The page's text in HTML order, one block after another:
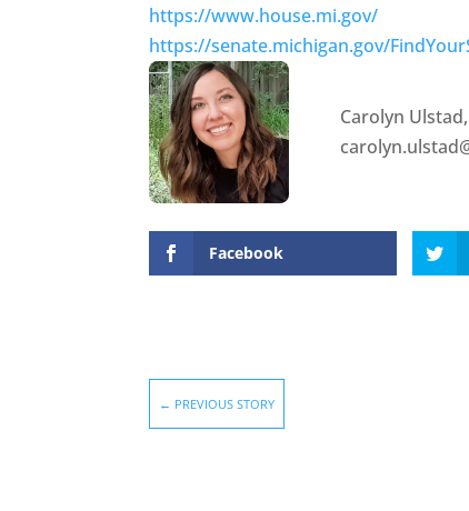
https://www.house.mi.gov/
https://senate.michigan.gov/
Carolyn
Facebook
← PREVIOUS STORY